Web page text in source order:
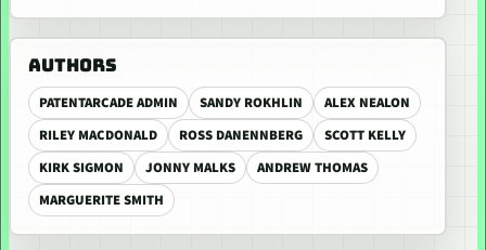
AUTHORS
PATENTARCADE ADMIN SANDY ROKHLIN
ALEX NEALON
RILEY MACDONALD
ROSS DANENNBERG
SCOTT KELLY
KIRK SIGMON
JONNY MALKS
ANDREW THOMAS
MARGUERITE SMITH